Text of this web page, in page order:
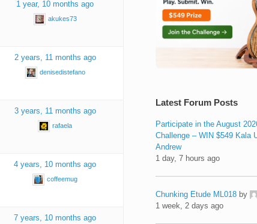
1 year, 10 months ago
akukes73
2 years, 11 months ago
denisedistefano
3 years, 11 months ago
rafaela
4 years, 10 months ago
coffeemug
7 years, 10 months ago
Latest Forum Posts
Participate in the August
Challenge – WIN $549 Kala
Andrew
1 day, 7 hours ago
Chunking Etude ML018 by
1 week, 2 days ago